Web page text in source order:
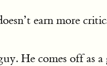
earn more
He comes off as